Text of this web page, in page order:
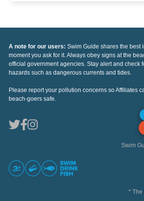
A note for our users: Swim Guide shares the best
moment you ask for it. Always obey signs at the
official government agencies. Stay alert and check
hazards such as dangerous currents and tides.
Please report your pollution concerns so Affiliates
beach-goers safe.
Swim
* The